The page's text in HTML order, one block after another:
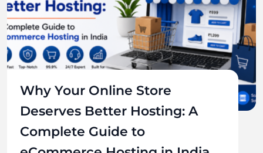
Why Your Online Store
Deserves Better Hosting: A
Complete Guide to